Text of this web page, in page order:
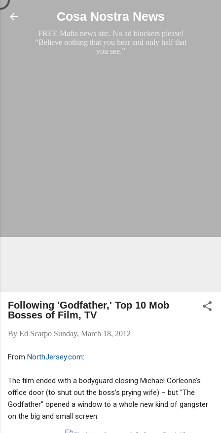
Skip to main content
Cosa Nostra News
FREE Mafia news site. No ad blockers please!
“Believe nothing that you hear and only half that
you see.”
Following 'Godfather,' Top 10 Mob
Bosses of Film, TV
By Ed Scarpo Sunday, March 18, 2012
From NorthJersey.com:
The film ended with a bodyguard closing Michael Corleone’s
office door (to shut out the boss’s prying wife) – but "The
Godfather" opened a window to a whole new kind of gangster
on the big and small screen.